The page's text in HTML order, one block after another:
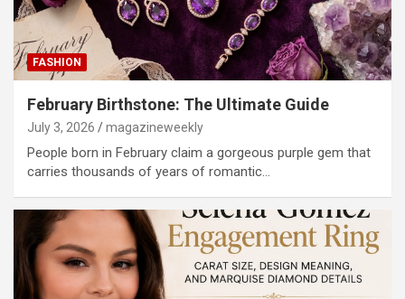
FASHION
February Birthstone: The Ultimate Guide
July 3, 2026 magazineweekly
People born in February claim a gorgeous purple gem that
carries thousands of years of romantic…